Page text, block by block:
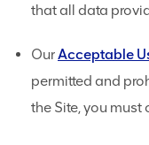
that all data
OurAcceptable
permitted and
the Site, you